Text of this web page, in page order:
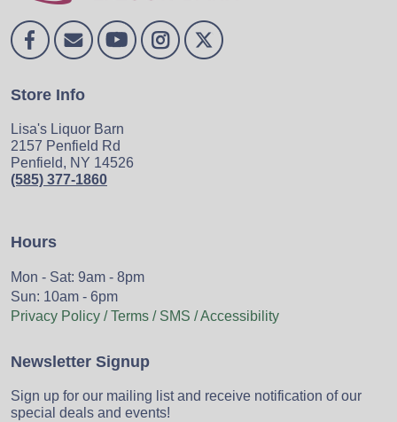
Store Info
Lisa's Liquor Barn
2157 Penfield Rd
Penfield, NY 14526
(585) 377-1860
Hours
Mon - Sat: 9am - 8pm
Sun: 10am - 6pm
Privacy Policy / Terms / SMS / Accessibility
Newsletter Signup
Sign up for our mailing list and receive notification of our
special deals and events!